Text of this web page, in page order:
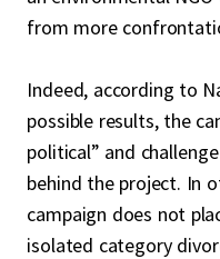
from more
Indeed, according to
possible results, the
political” and
behind the project. In
campaign does not
isolated category